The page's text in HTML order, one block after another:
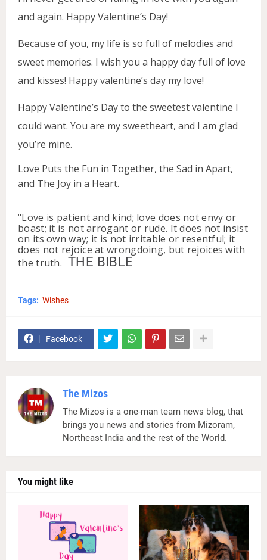
and again. Happy Valentine’s Day!
Because of you, my life is so full of melodies and
sweet memories. I wish you a happy day full of love
and kisses! Happy valentine’s day my love!
Happy Valentine’s Day to the sweetest valentine I
could want. You are my sweetheart, and I am glad
you’re mine.
Love Puts the Fun in Together, the Sad in Apart,
and The Joy in a Heart.
"Love is patient and kind; love does not envy or
boast; it is not arrogant or rude. It does not insist
on its own way; it is not irritable or resentful; it
does not rejoice at wrongdoing, but rejoices with
the truth. THE BIBLE
Tags: Wishes
Facebook
The Mizos
The Mizos is a one-man team news blog, that
brings you news and stories from Mizoram,
Northeast India and the rest of the World.
You might like